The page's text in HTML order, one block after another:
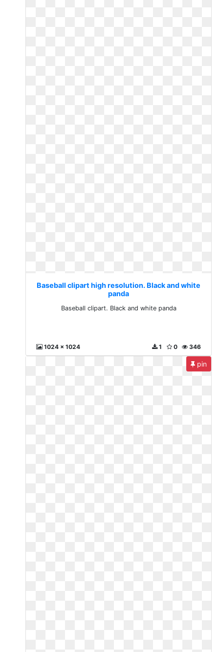
Baseball clipart high resolution. Black and white
panda
Baseball clipart. Black and white panda
1024 x 1024 346
0
1
pin